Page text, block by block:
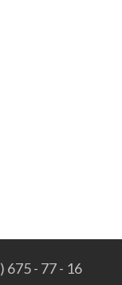
675 - 77 - 16